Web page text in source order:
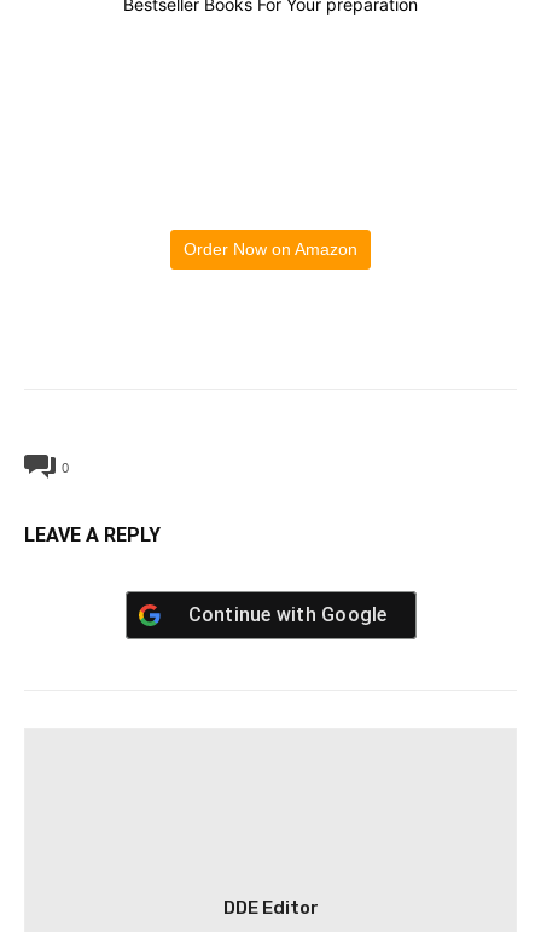
Order Now on Amazon
0
LEAVE A REPLY
Continue with Google
DDE Editor